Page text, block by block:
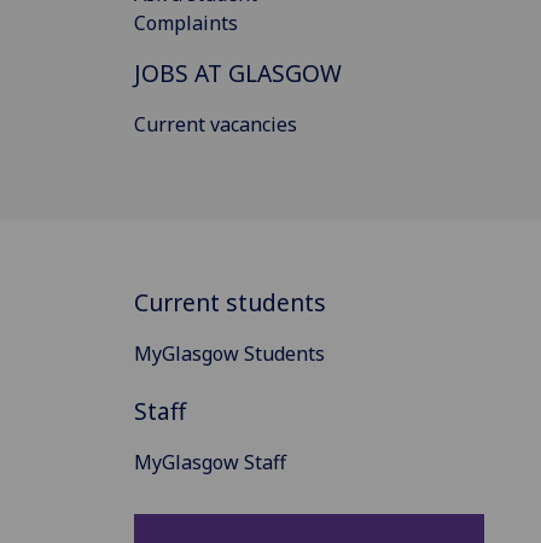
Complaints
JOBS AT GLASGOW
Current vacancies
Current students
MyGlasgow Students
Staff
MyGlasgow Staff